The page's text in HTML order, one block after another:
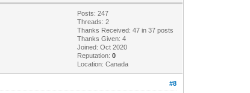
Posts: 247
Threads: 2
Thanks Received: 47 in 37 posts
Thanks Given: 4
Joined: Oct 2020
Reputation:0
Location: Canada
#8